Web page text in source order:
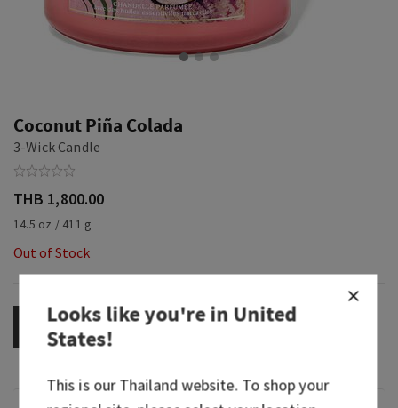
Coconut Piña Colada
3-Wick Candle
THB 1,800.00
14.5 oz / 411 g
Out of Stock
OUT OF STOCK
Looks like you're inUnited
States!
This is ourThailandwebsite. To shop your